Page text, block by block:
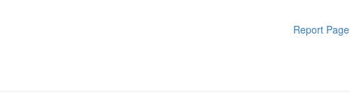
Report Page